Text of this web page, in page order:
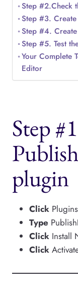
Step #2.Check
Step #3. Create
Step #4.
Step #5. Test
Your Complete
Editor
Step
plugin
Click
Type
Click Install
Click